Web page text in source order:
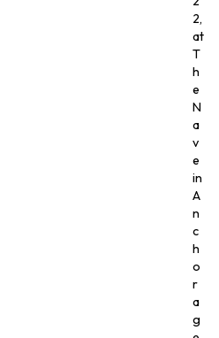
2,
at
T
h
e
N
a
v
e
in
A
n
c
h
o
r
a
g